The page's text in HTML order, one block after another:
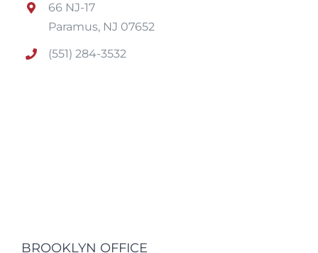
66 NJ-17
Paramus, NJ 07652
(551) 284-3532
BROOKLYN OFFICE